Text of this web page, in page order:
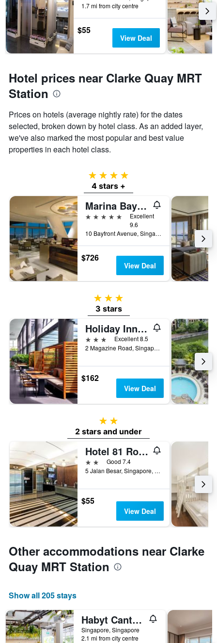
1.7 mi from city centre
$55
View Deal
Hotel prices near Clarke Quay MRT
Station
Prices on hotels (average nightly rate) for the dates
selected, broken down by hotel class. As an added layer,
we've also marked the most popular and best value
properties in each hotel class.
4 stars
4 stars +
Marina Bay Sands
5 stars
Excellent
9.6
10 Bayfront Avenue, Singapore, Singapore
$726
View Deal
3 stars
3 stars
Holiday Inn Express Singapore Clarke Quay By IHG
3 stars
Excellent 8.5
2 Magazine Road, Singapore, Singapore
$162
View Deal
2 stars
2 stars and under
Hotel 81 Rochor
2 starsGood 7.4
5 Jalan Besar, Singapore, Singapore
$55
View Deal
Other accommodations near Clarke
Quay MRT Station
Show all 205 stays
Habyt Cantonment
Singapore, Singapore
2.1 mi from city centre